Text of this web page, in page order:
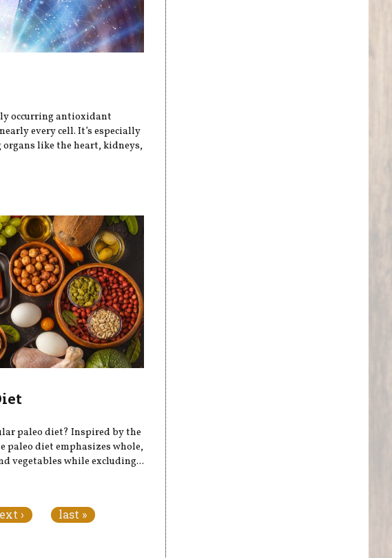
occurring antioxidant
every cell. It’s especially
like the heart, kidneys,
paleo diet? Inspired by the
paleo diet emphasizes whole,
vegetables while excluding...
› last »